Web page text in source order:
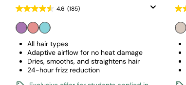
4.6 (185)
All hair types
Adaptive airflow for no heat damage
Dries, smooths, and straightens hair
24-hour frizz reduction